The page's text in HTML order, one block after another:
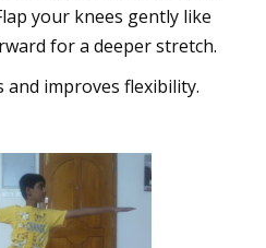
your knees gently like
for a deeper stretch.
and improves flexibility.